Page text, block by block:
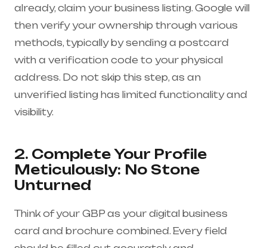
already, claim your business listing. Google will
then verify your ownership through various
methods, typically by sending a postcard
with a verification code to your physical
address. Do not skip this step, as an
unverified listing has limited functionality and
visibility.
2. Complete Your Profile
Meticulously: No Stone
Unturned
Think of your GBP as your digital business
card and brochure combined. Every field